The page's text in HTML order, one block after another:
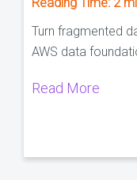
Turn fragmented
AWS data
Read More